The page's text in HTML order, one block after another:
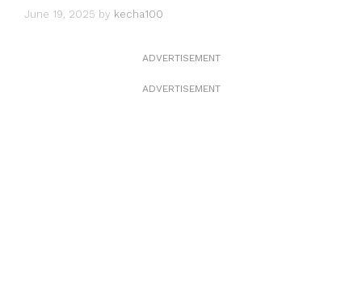
June 19, 2025 by kecha100
ADVERTISEMENT
ADVERTISEMENT